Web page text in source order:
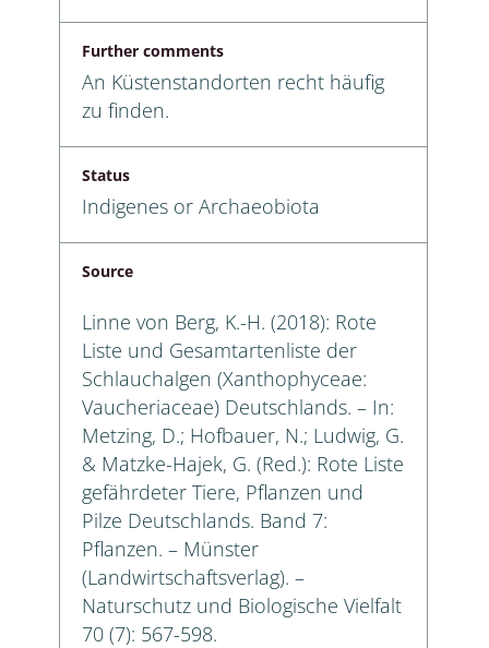
Further comments
An Küstenstandorten recht häufig
zu finden.
Status
Indigenes or Archaeobiota
Source
Linne von Berg, K.-H. (2018): Rote
Liste und Gesamtartenliste der
Schlauchalgen (Xanthophyceae:
Vaucheriaceae) Deutschlands. – In:
Metzing, D.; Hofbauer, N.; Ludwig, G.
& Matzke-Hajek, G. (Red.): Rote Liste
gefährdeter Tiere, Pflanzen und
Pilze Deutschlands. Band 7:
Pflanzen. – Münster
(Landwirtschaftsverlag). –
Naturschutz und Biologische Vielfalt
70 (7): 567-598.